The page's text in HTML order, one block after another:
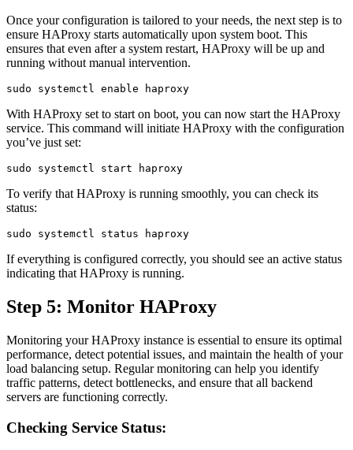
Once your configuration is tailored to your needs, the next step is to
ensure HAProxy starts automatically upon system boot. This
ensures that even after a system restart, HAProxy will be up and
running without manual intervention.
With HAProxy set to start on boot, you can now start the HAProxy
service. This command will initiate HAProxy with the configuration
you’ve just set:
To verify that HAProxy is running smoothly, you can check its
status:
If everything is configured correctly, you should see an active status
indicating that HAProxy is running.
Step 5: Monitor HAProxy
Monitoring your HAProxy instance is essential to ensure its optimal
performance, detect potential issues, and maintain the health of your
load balancing setup. Regular monitoring can help you identify
traffic patterns, detect bottlenecks, and ensure that all backend
servers are functioning correctly.
Checking Service Status: